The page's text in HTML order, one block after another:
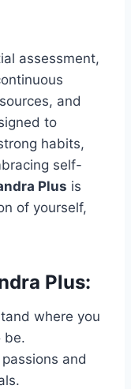
assessment,
and
to
habits,
self-
Plus is
of yourself,
Plus:
where you
be.
and